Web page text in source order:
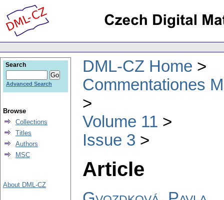
DML-CZ Home
Commentationes
Volume 11
Issue 3
Article
Search
Advanced Search
Browse
Collections
Titles
Authors
MSC
About DML-CZ